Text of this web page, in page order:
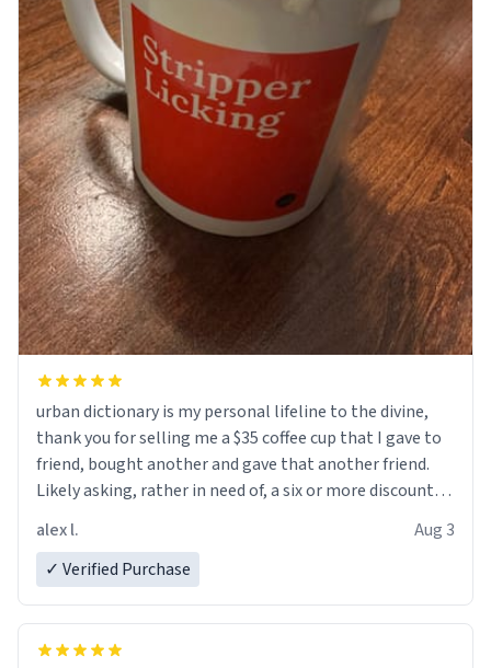
urban dictionary is my personal lifeline to the divine,
thank you for selling me a $35 coffee cup that I gave to
friend, bought another and gave that another friend.
Likely asking, rather in need of, a six or more discount
alex l.
Aug 3
✓ Verified Purchase